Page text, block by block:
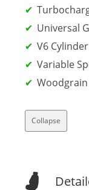
Universal
V6
Variable
Collapse